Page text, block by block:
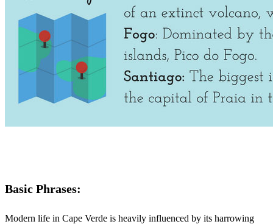
Basic Phrases:
Modern life in Cape Verde is heavily influenced by its harrowing